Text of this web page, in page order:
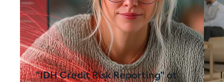
"IDH Credit Risk Reporting" at